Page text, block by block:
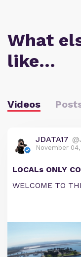
What
like…
Videos
JDATA17
November
LOCALs ONLY
WELCOME TO